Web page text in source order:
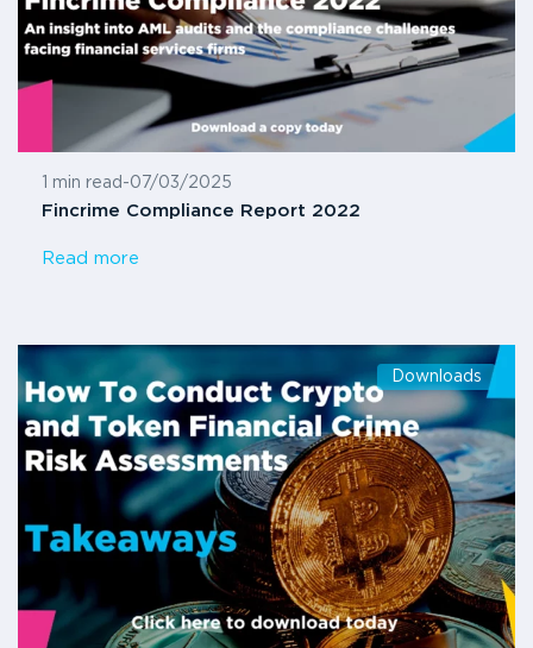
1 min read -07/03/2025
Fincrime Compliance Report 2022
Read more
Downloads